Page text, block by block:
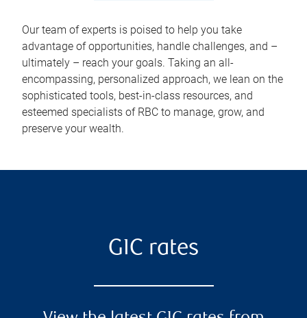
Our team of experts is poised to help you take
advantage of opportunities, handle challenges, and –
ultimately – reach your goals. Taking an all-
encompassing, personalized approach, we lean on the
sophisticated tools, best-in-class resources, and
esteemed specialists of RBC to manage, grow, and
preserve your wealth.
GIC rates